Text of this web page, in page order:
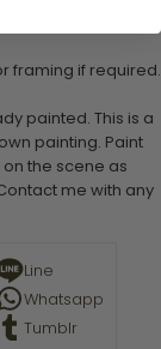
framing if required.
painted. This is a
painting. Paint
the scene as
me with any
Line
Whatsapp
Tumblr